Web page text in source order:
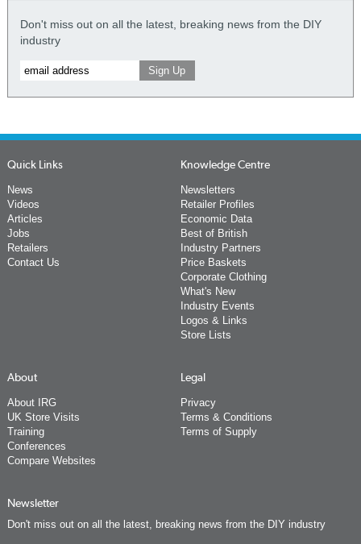
Don't miss out on all the latest, breaking news from the DIY
industry
Quick Links
News
Videos
Articles
Jobs
Retailers
Contact Us
Knowledge Centre
Newsletters
Retailer Profiles
Economic Data
Best of British
Industry Partners
Price Baskets
Corporate Clothing
What's New
Industry Events
Logos & Links
Store Lists
About
About IRG
UK Store Visits
Training
Conferences
Compare Websites
Legal
Privacy
Terms & Conditions
Terms of Supply
Newsletter
Don't miss out on all the latest, breaking news from the DIY industry